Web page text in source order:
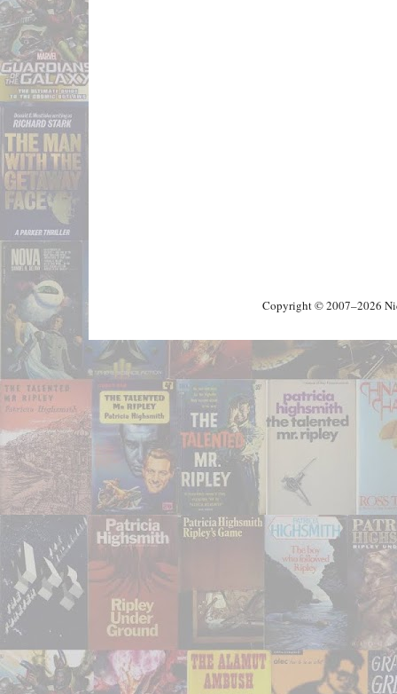
Copyright © 2007–2026